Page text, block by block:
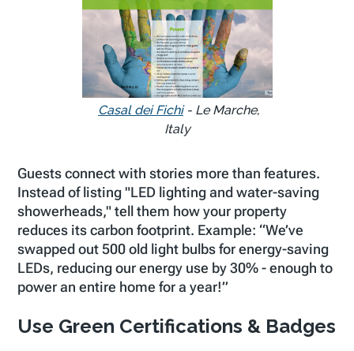
Casal dei Fichi- Le Marche,
Italy
Guests connect with stories more than features.
Instead of listing "LED lighting and water-saving
showerheads," tell them how your property
reduces its carbon footprint. Example: “We’ve
swapped out 500 old light bulbs for energy-saving
LEDs, reducing our energy use by 30% - enough to
power an entire home for a year!”
Use Green Certifications & Badges